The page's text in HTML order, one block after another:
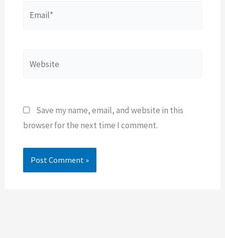
Save my name, email, and website in this
browser for the next time I comment.